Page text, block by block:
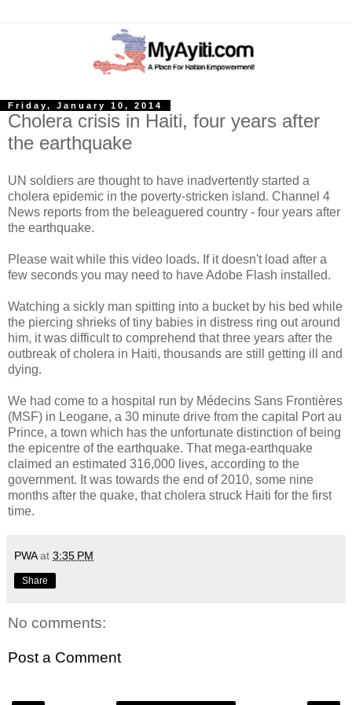
Friday, January 10, 2014
Cholera crisis in Haiti, four years after
the earthquake
UN soldiers are thought to have inadvertently started a
cholera epidemic in the poverty-stricken island. Channel 4
News reports from the beleaguered country - four years after
the earthquake.
Please wait while this video loads. If it doesn't load after a
few seconds you may need to have Adobe Flash installed.
Watching a sickly man spitting into a bucket by his bed while
the piercing shrieks of tiny babies in distress ring out around
him, it was difficult to comprehend that three years after the
outbreak of cholera in Haiti, thousands are still getting ill and
dying.
We had come to a hospital run by Médecins Sans Frontières
(MSF) in Leogane, a 30 minute drive from the capital Port au
Prince, a town which has the unfortunate distinction of being
the epicentre of the earthquake. That mega-earthquake
claimed an estimated 316,000 lives, according to the
government. It was towards the end of 2010, some nine
months after the quake, that cholera struck Haiti for the first
time.
PWA at 3:35 PM
Share
No comments:
Post a Comment